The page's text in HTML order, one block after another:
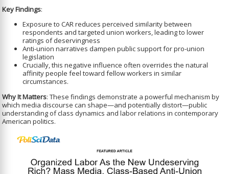
Key Findings:
Exposure to CAR reduces perceived similarity between
respondents and targeted union workers, leading to lower
ratings of deservingness
Anti-union narratives dampen public support for pro-union
legislation
Crucially, this negative influence often overrides the natural
affinity people feel toward fellow workers in similar
circumstances.
Why It Matters: These findings demonstrate a powerful mechanism by
which media discourse can shape—and potentially distort—public
understanding of class dynamics and labor relations in contemporary
American politics.